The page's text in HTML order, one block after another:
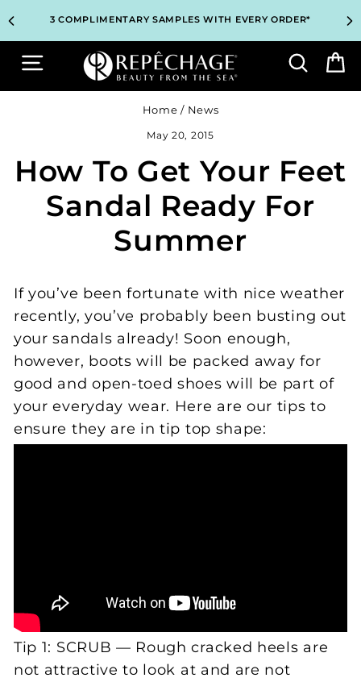
to
3 COMPLIMENTARY SAMPLES WITH EVERY ORDER*
FREE SHIPPING ON ALL ORDERS $65+*
TOP PROFESSIONAL SKINCARE BRAND RECOMMENDED BY
ESTHETICIANS WORLDWIDE
UNLOCK 2 FREE GIFTS BEFORE CHECKOUT – SEE IF YOU
QUALIFY!
3 COMPLIMENTARY SAMPLES WITH EVERY ORDER*
FREE SHIPPING ON ALL ORDERS $65+*
TOP PROFESSIONAL SKINCARE BRAND RECOMMENDED BY
ESTHETICIANS WORLDWIDE
UNLOCK 2 FREE GIFTS BEFORE CHECKOUT – SEE IF YOU
QUALIFY!
Site navigation Search
Home / News
May 20, 2015
How To Get Your Feet
Sandal Ready For
Summer
If you’ve been fortunate with nice weather
recently, you’ve probably been busting out
your sandals already! Soon enough,
however, boots will be packed away for
good and open-toed shoes will be part of
your everyday wear. Here are our tips to
ensure they are in tip top shape:
Tip 1: SCRUB — Rough cracked heels are
not attractive to look at and are not